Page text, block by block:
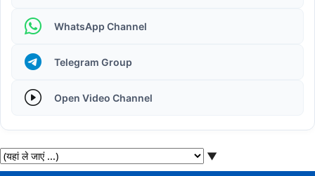
WhatsApp Channel
Telegram Group
Open Video Channel
▼